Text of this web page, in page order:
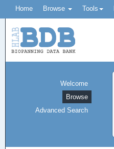
Home Browse Tools
Welcome
Browse
Advanced Search